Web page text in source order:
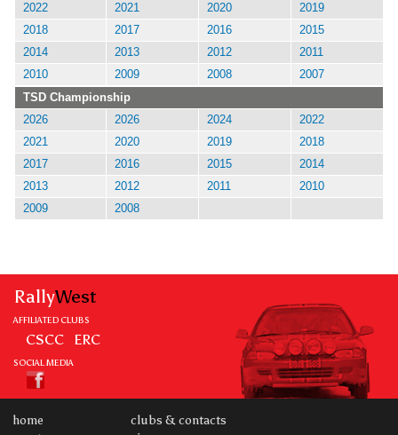
2022
2021 2020
2019
2018
2017 2016
2015
2014
2013 2012
2011
2010
2009 2008
2007
TSD Championship
2026
2026 2024
2022
2021
2020 2019
2018
2017
2016 2015
2014
2013
2012 2011
2010
2009
2008
RallyWest
AFFILIATED CLUBS
CSCC ERC
SOCIAL MEDIA
home
clubs & contacts